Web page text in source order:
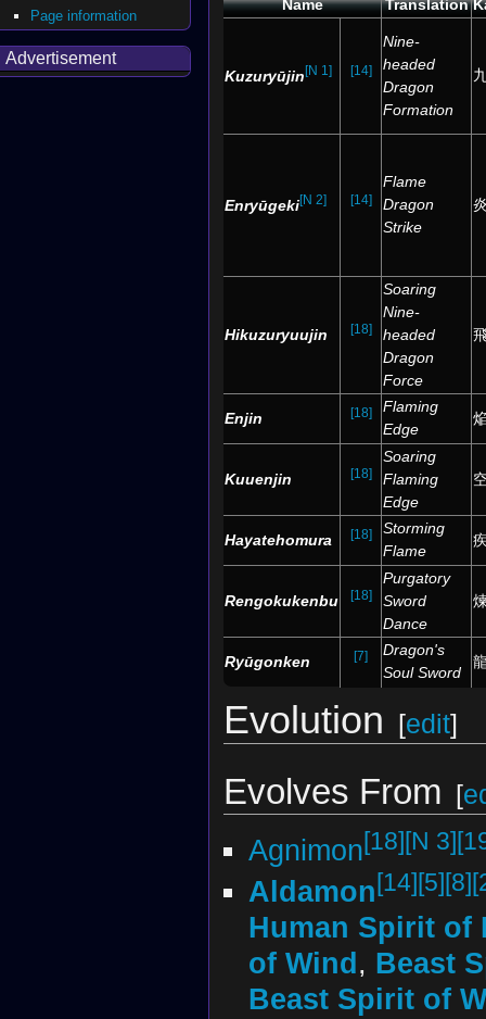
Name Translation
Kuzuryūjin [N 1] [14]
Nine-
headed
Dragon
Formation
Enryūgeki[N 2] [14]
Flame
Dragon
Strike
Hikuzuryuujin [18]
Soaring
Nine-
headed
Dragon
Force
Enjin [18]
Flaming
Edge
Kuuenjin [18]
Soaring
Flaming
Edge
Hayatehomura [18]
Storming
Flame
Rengokukenbu [18]
Purgatory
Sword
Dance
Ryūgonken [7]
Dragon's
Soul Sword
Evolution [edit]
Evolves From [
Agnimon[18][N 3]
Aldamon[14][5][8]
Human Spirit of
of Wind, Beast
Beast Spirit of
Page information
Advertisement